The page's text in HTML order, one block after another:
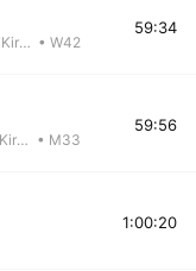
Angie Nickerson - McKirdy Trained • W42
59:34
Pardon Ndhlovu - McKirdy Trained • M33
59:56
1:00:20